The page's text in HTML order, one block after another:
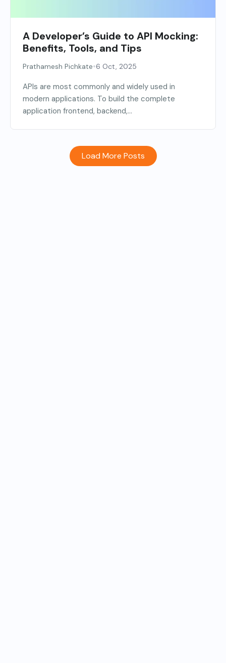
A Developer’s Guide to API Mocking:
Benefits, Tools, and Tips
Prathamesh Pichkate•6 Oct, 2025
APIs are most commonly and widely used in
modern applications. To build the complete
application frontend, backend,...
Load More Posts